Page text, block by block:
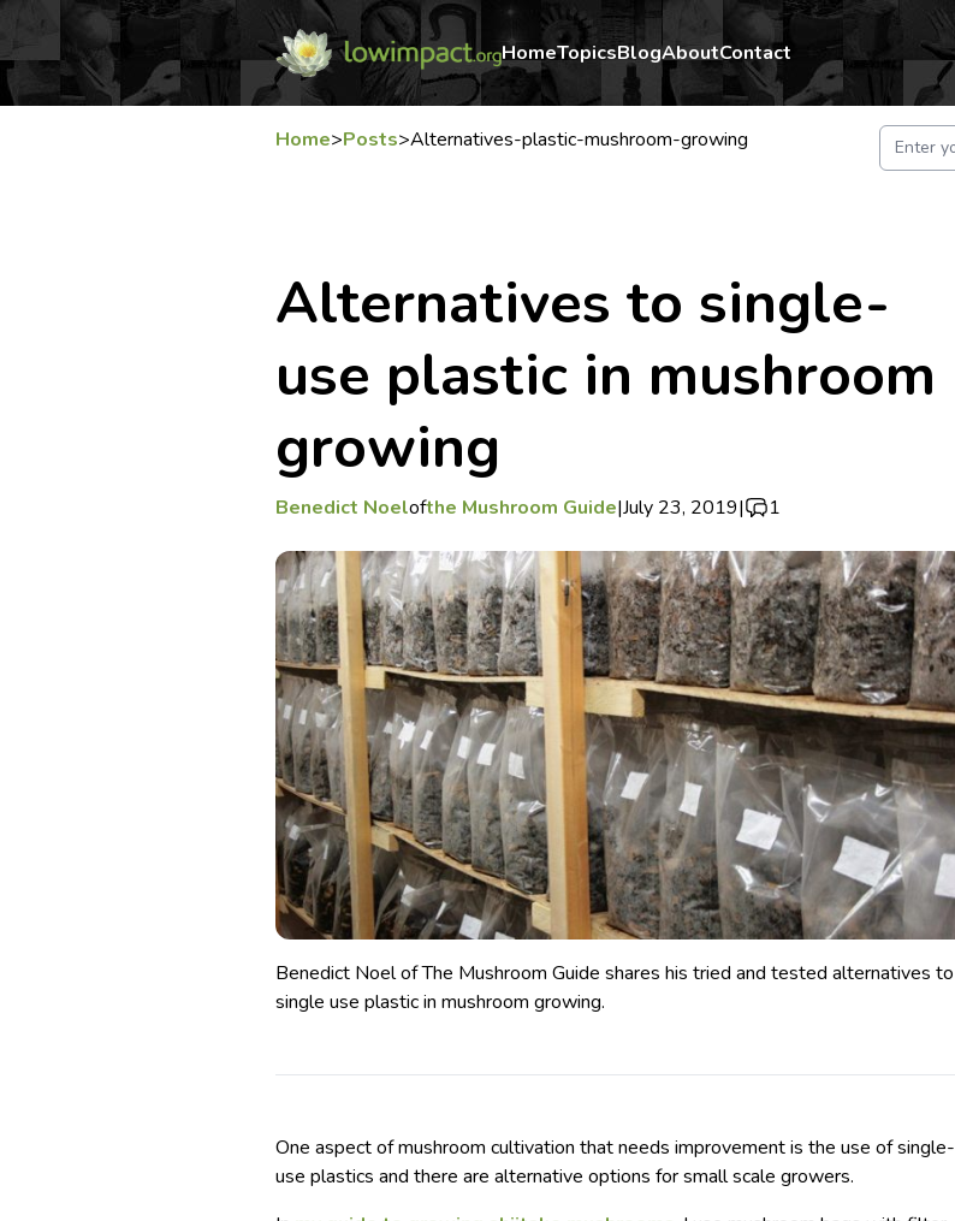
HomeTopicsBlogAboutContact
Home>Posts>Alternatives-plastic-mushroom-growing
Alternatives to single-
use plastic in mushroom
growing
Benedict Noelofthe Mushroom Guide|July 23, 2019| 1
Benedict Noel of The Mushroom Guide shares his tried and tested alternatives to
single use plastic in mushroom growing.
One aspect of mushroom cultivation that needs improvement is the use of single-
use plastics and there are alternative options for small scale growers.